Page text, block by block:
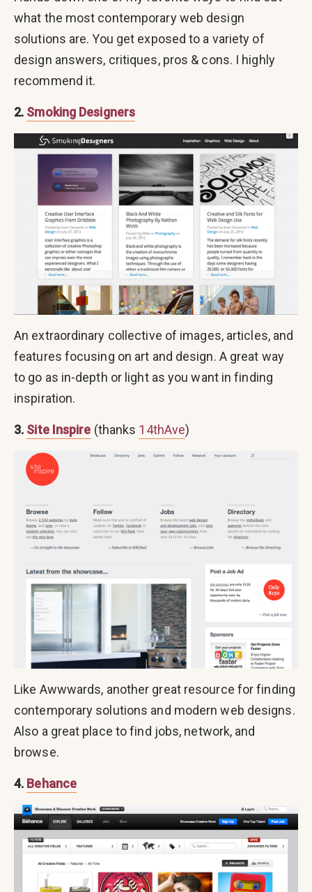
what the most contemporary web design
solutions are. You get exposed to a variety of
design answers, critiques, pros & cons. I highly
recommend it.
2. Smoking Designers
An extraordinary collective of images, articles, and
features focusing on art and design. A great way
to go as in-depth or light as you want in finding
inspiration.
3. Site Inspire (thanks 14thAve)
Like Awwwards, another great resource for finding
contemporary solutions and modern web designs.
Also a great place to find jobs, network, and
browse.
4. Behance